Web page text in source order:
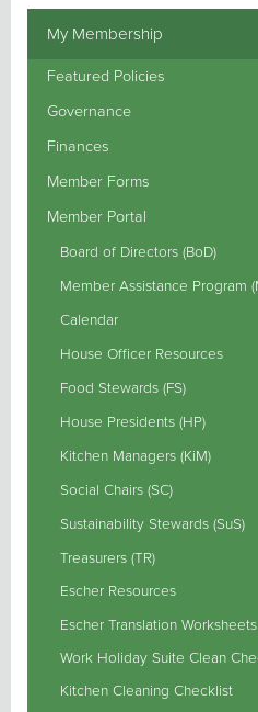
My Membership
Featured Policies
Governance
Finances
Member Forms
Member Portal
Board of Directors (BoD)
Member Assistance Program
Calendar
House Officer Resources
Food Stewards (FS)
House Presidents (HP)
Kitchen Managers (KiM)
Social Chairs (SC)
Sustainability Stewards (SuS)
Treasurers (TR)
Escher Resources
Escher Translation Worksheets
Work Holiday Suite Clean
Kitchen Cleaning Checklist